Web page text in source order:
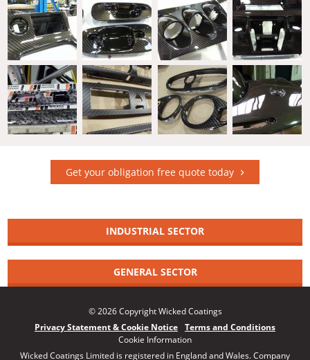
Get your obligation free quote today
INDUSTRIAL SECTOR
GENERAL SECTOR
© 2026 Copyright Wicked Coatings
Privacy Statement & Cookie Notice Terms and Conditions
Cookie Information
Wicked Coatings Limited is registered in England and Wales. Company